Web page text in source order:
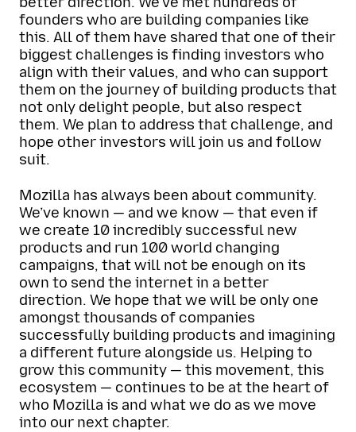
founders who are building companies like
this. All of them have shared that one of their
biggest challenges is finding investors who
align with their values, and who can support
them on the journey of building products that
not only delight people, but also respect
them. We plan to address that challenge, and
hope other investors will join us and follow
suit.
Mozilla has always been about community.
We’ve known — and we know — that even if
we create 10 incredibly successful new
products and run 100 world changing
campaigns, that will not be enough on its
own to send the internet in a better
direction. We hope that we will be only one
amongst thousands of companies
successfully building products and imagining
a different future alongside us. Helping to
grow this community — this movement, this
ecosystem — continues to be at the heart of
who Mozilla is and what we do as we move
into our next chapter.